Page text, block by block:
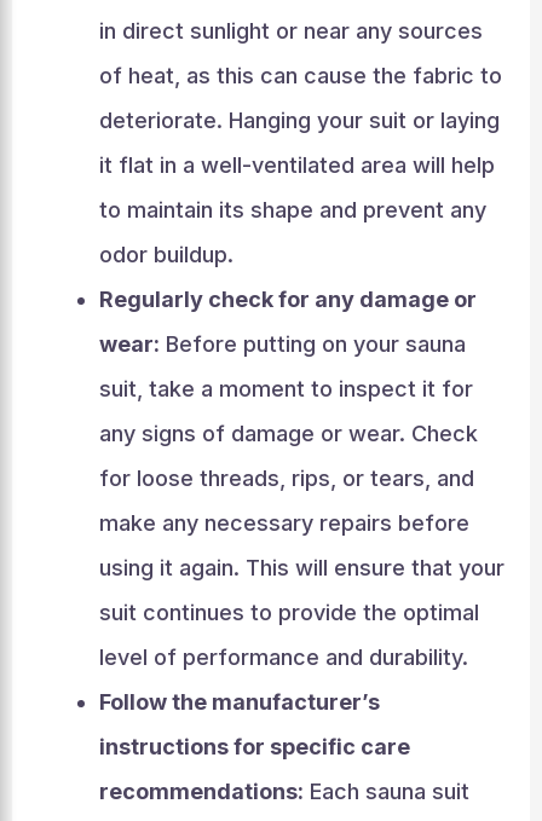
in direct sunlight or near any sources
of heat, as this can cause the fabric to
deteriorate. Hanging your suit or laying
it flat in a well-ventilated area will help
to maintain its shape and prevent any
odor buildup.
Regularly check for any damage or
wear: Before putting on your sauna
suit, take a moment to inspect it for
any signs of damage or wear. Check
for loose threads, rips, or tears, and
make any necessary repairs before
using it again. This will ensure that your
suit continues to provide the optimal
level of performance and durability.
Follow the manufacturer’s
instructions for specific care
recommendations: Each sauna suit